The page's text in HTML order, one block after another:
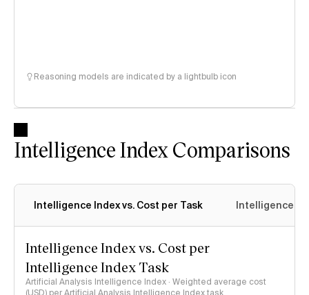
Reasoning models are indicated by a lightbulb icon
Intelligence Index Comparisons
Intelligence Index vs. Cost per Task Intelligence
Intelligence Index vs. Cost per
Intelligence Index Task
Artificial Analysis Intelligence Index · Weighted average cost